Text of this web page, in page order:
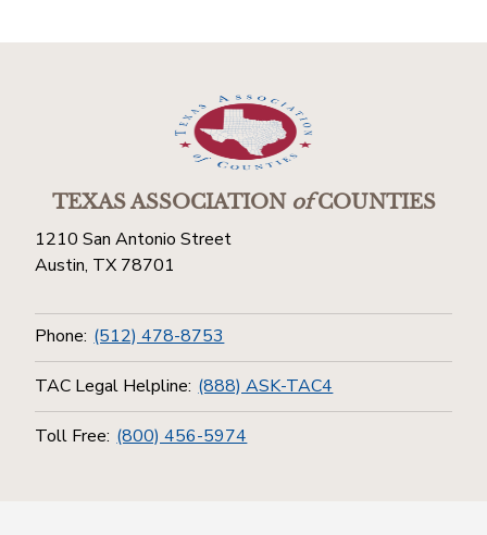
TEXAS ASSOCIATIONofCOUNTIES
1210 San Antonio Street
Austin, TX 78701
Phone: (512) 478-8753
TAC Legal Helpline: (888) ASK-TAC4
Toll Free: (800) 456-5974